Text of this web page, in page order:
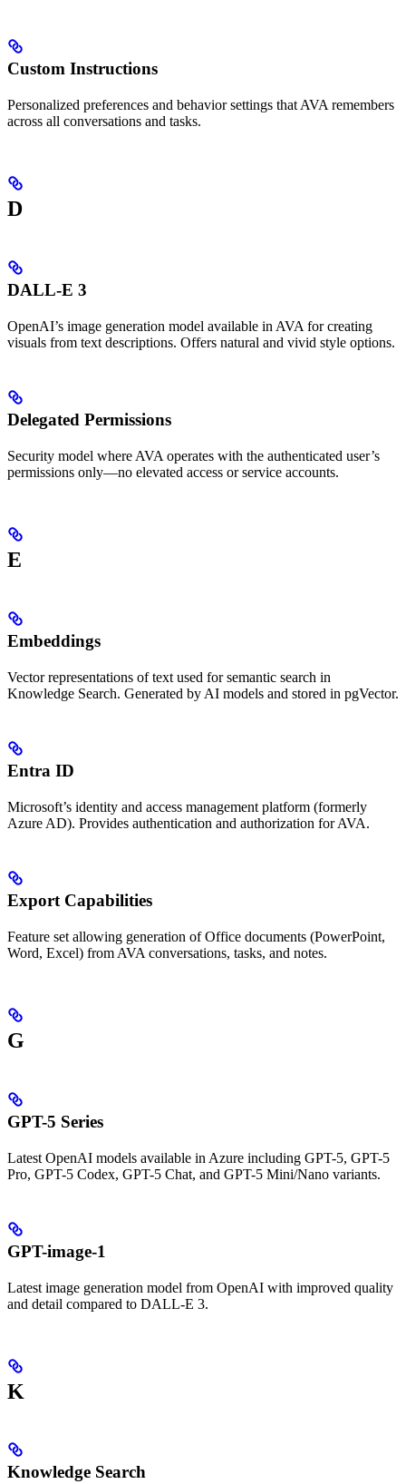
Custom Instructions
Personalized preferences and behavior settings that AVA remembers
across all conversations and tasks.
D
DALL-E 3
OpenAI’s image generation model available in AVA for creating
visuals from text descriptions. Offers natural and vivid style options.
Delegated Permissions
Security model where AVA operates with the authenticated user’s
permissions only—no elevated access or service accounts.
E
Embeddings
Vector representations of text used for semantic search in
Knowledge Search. Generated by AI models and stored in pgVector.
Entra ID
Microsoft’s identity and access management platform (formerly
Azure AD). Provides authentication and authorization for AVA.
Export Capabilities
Feature set allowing generation of Office documents (PowerPoint,
Word, Excel) from AVA conversations, tasks, and notes.
G
GPT-5 Series
Latest OpenAI models available in Azure including GPT-5, GPT-5
Pro, GPT-5 Codex, GPT-5 Chat, and GPT-5 Mini/Nano variants.
GPT-image-1
Latest image generation model from OpenAI with improved quality
and detail compared to DALL-E 3.
K
Knowledge Search